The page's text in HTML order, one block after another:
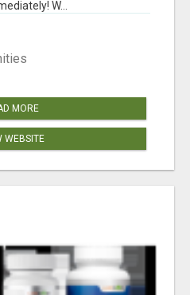
W...
MORE
WEBSITE